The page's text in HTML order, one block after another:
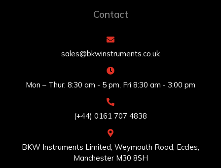
Contact
sales@bkwinstruments.co.uk
Mon – Thur: 8:30 am - 5 pm, Fri 8:30 am - 3:00 pm
(+44) 0161 707 4838
BKW Instruments Limited, Weymouth Road, Eccles,
Manchester M30 8SH